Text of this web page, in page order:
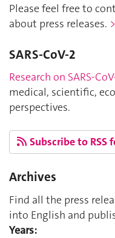
Please feel free to
about press releases.
SARS-CoV-2
Research on SARS-
medical, scientific,
perspectives.
Subscribe to RSS
Archives
Find all the press
into English and
Years: